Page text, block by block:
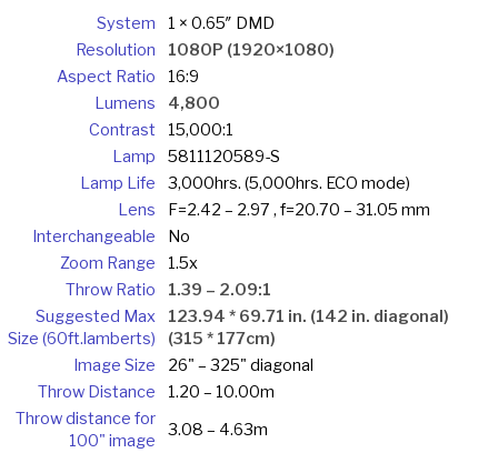
System
1 × 0.65″ DMD
Resolution
1080P (1920×1080)
Aspect Ratio
16:9
Lumens
4,800
Contrast
15,000:1
Lamp
5811120589-S
Lamp Life
3,000hrs. (5,000hrs. ECO mode)
Lens
F=2.42 – 2.97 , f=20.70 – 31.05 mm
Interchangeable
No
Zoom Range
1.5x
Throw Ratio
1.39 – 2.09:1
Suggested Max
Size (60ft.lamberts)
123.94 * 69.71 in. (142 in. diagonal)
(315 * 177cm)
Image Size
26" – 325" diagonal
Throw Distance
1.20 – 10.00m
Throw distance for
100" image
3.08 – 4.63m